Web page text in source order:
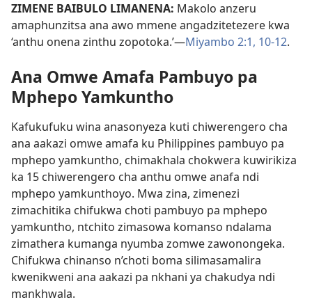
ZIMENE BAIBULO LIMANENA: Makolo anzeru
amaphunzitsa ana awo mmene angadzitetezere kwa
‘anthu onena zinthu zopotoka.’—Miyambo 2:1, 10-12.
Ana Omwe Amafa Pambuyo pa
Mphepo Yamkuntho
Kafukufuku wina anasonyeza kuti chiwerengero cha
ana aakazi omwe amafa ku Philippines pambuyo pa
mphepo yamkuntho, chimakhala chokwera kuwirikiza
ka 15 chiwerengero cha anthu omwe anafa ndi
mphepo yamkunthoyo. Mwa zina, zimenezi
zimachitika chifukwa choti pambuyo pa mphepo
yamkuntho, ntchito zimasowa komanso ndalama
zimathera kumanga nyumba zomwe zawonongeka.
Chifukwa chinanso n’choti boma silimasamalira
kwenikweni ana aakazi pa nkhani ya chakudya ndi
mankhwala.